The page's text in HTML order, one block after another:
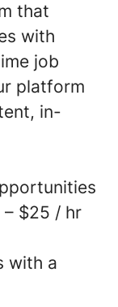
that
with
job
platform
in-
$25 / hr
with a